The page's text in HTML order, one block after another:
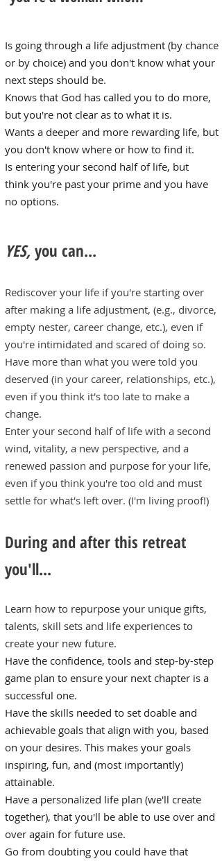
Is going through a life ​adjustment (by chance
or by choice) and you don't know what your
next steps should be.
Knows that God has called you to do more,
but you're not clear as to what it is.
Wants a deeper and more rewarding life, but
you don't know where or how to find it.
Is entering your second half of life, but
think you're past your prime and you have
no options.
YES,you can...
Rediscover your life if you're starting over
after making a life adjustment, (e.g., divorce,
empty nester, career change, etc.), even if
you're intimidated and scared of doing so.
Have more than what you were told you
deserved (in your career, relationships, etc.),
even if you think it's too late to make a
change.
Enter your second half of life with a second
wind, vitality, a new perspective, and a
renewed passion and purpose for your life,
even if you think you're too old and must
settle for what's left over. (I'm living proof!)
During and after this retreat
you'll...
Learn how to repurpose your unique gifts,
talents, skill sets and life experiences to
create your new future.
Have the confidence, tools and step-by-step
game plan to ensure your next chapter is a
successful one.
Have the skills needed to set doable and
achievable goals that align with you, based
on your desires. This makes your goals
inspiring, fun, and (most importantly)
attainable.
Have a personalized life plan (we'll create
together), that you'll be able to use over and
over again for future use.
Go from doubting you could have that